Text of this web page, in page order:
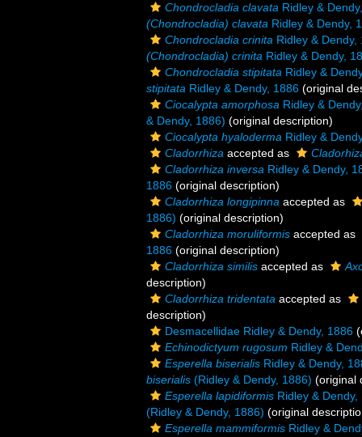
Chondrocladia clavata Ridley &
(Chondrocladia) clavata Ridley & Dendy,
Chondrocladia crinita Ridley & Dendy,
(Chondrocladia) crinita Ridley & Dendy,
Chondrocladia stipitata Ridley &
stipitata Ridley & Dendy, 1886 (original
Ciocalypta amorphosa Ridley &
& Dendy, 1886) (original description)
Ciocalypta hyaloderma Ridley &
Cladorrhiza accepted as
Cladorrhiza inversa Ridley & Dendy,
1886 (original description)
Cladorrhiza longipinna accepted as
1886) (original description)
Cladorrhiza moruliformis accepted as
1886 (original description)
Cladorrhiza similis accepted as
description)
Cladorrhiza tridentata accepted as
description)
Desmacellidae Ridley & Dendy, 1886
Echinodictyum rugosum Ridley &
Esperella biserialis Ridley & Dendy,
biserialis (Ridley & Dendy, 1886) (original
Esperella lapidiformis Ridley & Dendy,
(Ridley & Dendy, 1886) (original
Esperella mammiformis Ridley &